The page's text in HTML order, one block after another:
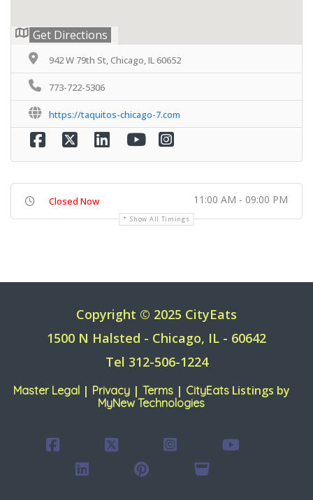
Get Directions
942 W 79th St, Chicago, IL 60652
773-722-5306
https://taquitos-chicago-7.com
Closed Now 11:00 AM - 09:00 PM
Show All Timings
Copyright © 2025 CityEats
1500 N Halsted - Chicago, IL - 60642
Tel 312-506-1224
Master Legal| Privacy| Terms| CityEatsListings by
MyNew Technologies